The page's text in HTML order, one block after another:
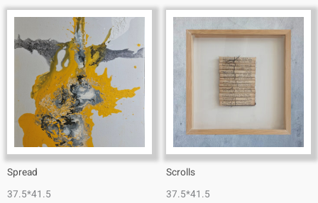
Spread
37.5*41.5
Scrolls
37.5*41.5